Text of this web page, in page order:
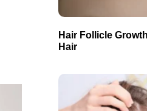
Hair Follicle
Hair